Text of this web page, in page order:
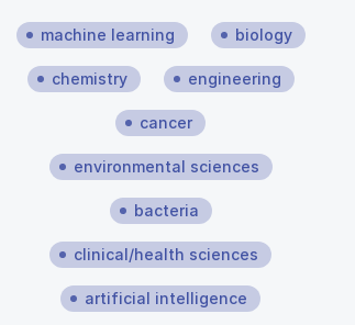
machine learning biology
chemistry engineering
cancer
environmental sciences
bacteria
clinical/health sciences
artificial intelligence